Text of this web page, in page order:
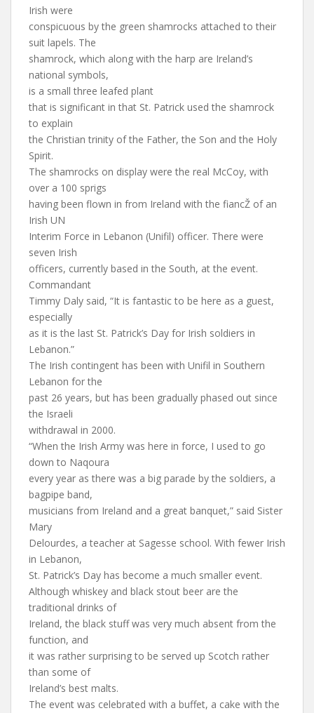
Irish were
conspicuous by the green shamrocks attached to their
suit lapels. The
shamrock, which along with the harp are Ireland’s
national symbols,
is a small three leafed plant
that is significant in that St. Patrick used the shamrock
to explain
the Christian trinity of the Father, the Son and the Holy
Spirit.
The shamrocks on display were the real McCoy, with
over a 100 sprigs
having been flown in from Ireland with the fiancŽ of an
Irish UN
Interim Force in Lebanon (Unifil) officer. There were
seven Irish
officers, currently based in the South, at the event.
Commandant
Timmy Daly said, “It is fantastic to be here as a guest,
especially
as it is the last St. Patrick’s Day for Irish soldiers in
Lebanon.”
The Irish contingent has been with Unifil in Southern
Lebanon for the
past 26 years, but has been gradually phased out since
the Israeli
withdrawal in 2000.
“When the Irish Army was here in force, I used to go
down to Naqoura
every year as there was a big parade by the soldiers, a
bagpipe band,
musicians from Ireland and a great banquet,” said Sister
Mary
Delourdes, a teacher at Sagesse school. With fewer Irish
in Lebanon,
St. Patrick’s Day has become a much smaller event.
Although whiskey and black stout beer are the
traditional drinks of
Ireland, the black stuff was very much absent from the
function, and
it was rather surprising to be served up Scotch rather
than some of
Ireland’s best malts.
The event was celebrated with a buffet, a cake with the